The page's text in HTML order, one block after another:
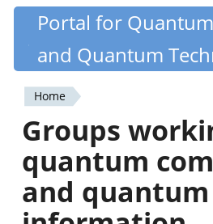
Skip
content
Quantiki
Portal for
and Quantum
You
are
here
Home
Groups
quantum
and quantum